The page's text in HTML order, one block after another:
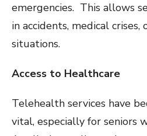
emergencies. This allows
in accidents, medical
situations.
Access to Healthcare
Telehealth services have
vital, especially for seniors